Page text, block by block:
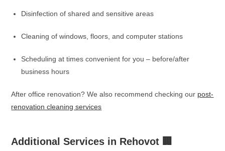
Disinfection of shared and sensitive areas
Cleaning of windows, floors, and computer stations
Scheduling at times convenient for you – before/after
business hours
After office renovation? We also recommend checking our post-
renovation cleaning services
Additional Services in Rehovot 🏢